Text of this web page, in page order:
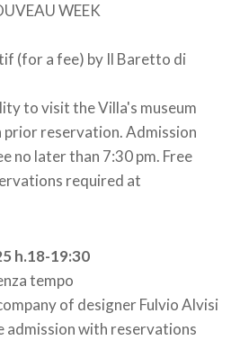
WEEK
(for a fee) by Il Baretto di
to visit the Villa's museum
reservation. Admission
no later than 7:30 pm. Free
required at
h.18-19:30
tempo
of designer Fulvio Alvisi
admission with reservations